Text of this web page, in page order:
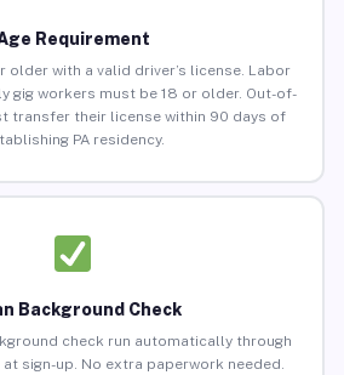
Requirement
older with a valid driver’s license. Labor
gig workers must be 18 or older. Out-of-
transfer their license within 90 days of
PA residency.
Background Check
check run automatically through
at sign-up. No extra paperwork needed.